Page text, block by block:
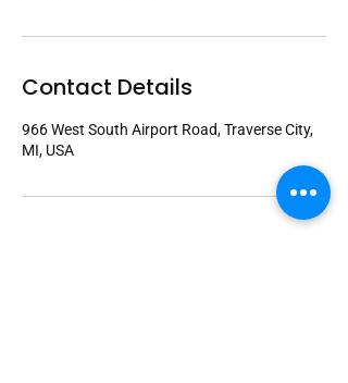
Contact Details
966 West South Airport Road, Traverse City,
MI, USA